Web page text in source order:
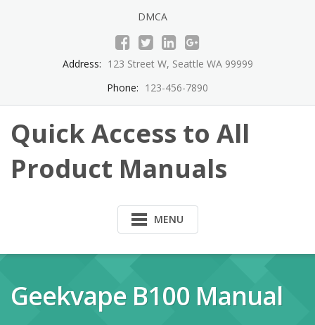
DMCA
Address: 123 Street W, Seattle WA 99999
Phone: 123-456-7890
Quick Access to All
Product Manuals
MENU
Geekvape B100 Manual